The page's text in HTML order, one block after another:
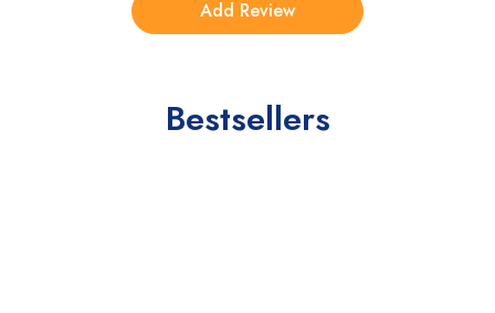
Bestsellers